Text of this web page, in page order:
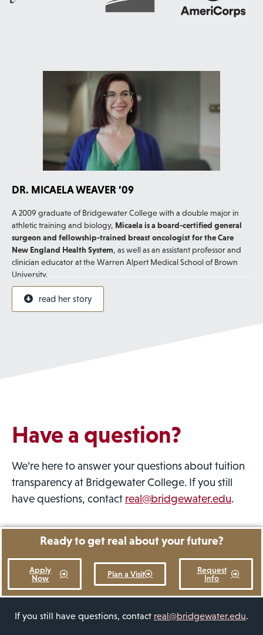
DR. MICAELA WEAVER ’09
A 2009 graduate of Bridgewater College with a double major in
athletic training and biology, Micaela is a board-certified general
surgeon and fellowship-trained breast oncologist for the Care
New England Health System, as well as an assistant professor and
clinician educator at the Warren Alpert Medical School of Brown
University.
In 2022, she was named to a list of “40 Under 40 Outstanding
Women Surgeons” by the Association of Women Surgeons. Micaela
read her story
Have a question?
We’re here to answer your questions about tuition
transparency at Bridgewater College. If you still
have questions, contact real@bridgewater.edu.
Ready to get real about your future?
Apply
Now
Plan a Visit
Request
Info
If you still have questions, contact real@bridgewater.edu.